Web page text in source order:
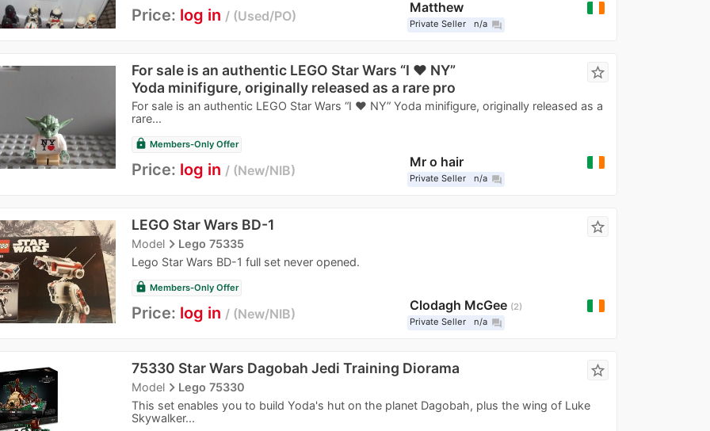
Price: log in Used/PO
Matthew
Private Seller n/a question_answer
For sale is an authentic LEGO Star Wars “I ❤️ NY”
Yoda minifigure, originally released as a rare pro
For sale is an authentic LEGO Star Wars “I ❤️ NY” Yoda minifigure, originally released as a
rare...
star_border
lock Members-Only Offer
Price: log in New/NIB
Mr o hair
Private Seller n/a question_answer
LEGO Star Wars BD-1
Modelnavigate_nextLego 75335
Lego Star Wars BD-1 full set never opened.
star_border
lock Members-Only Offer
Price: log in New/NIB
Clodagh McGee
2
Private Seller
n/a question_answer
75330 Star Wars Dagobah Jedi Training Diorama
Modelnavigate_nextLego 75330
This set enables you to build Yoda's hut on the planet Dagobah, plus the wing of Luke
Skywalker...
star_border